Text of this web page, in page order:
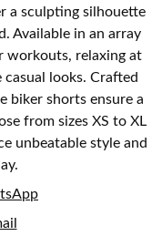
a sculpting silhouette
Available in an array
workouts, relaxing at
looks. Crafted
biker shorts ensure a
from sizes XS to XL
unbeatable style and